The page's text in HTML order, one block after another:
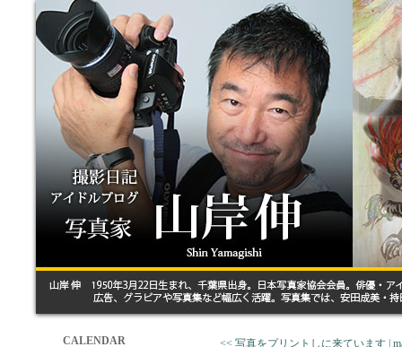
CALENDAR << 写真をプリントしに来ています|